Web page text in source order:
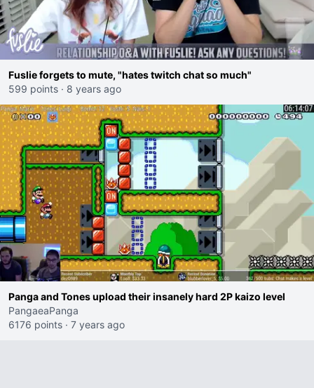
Fuslie forgets to mute, "hates twitch chat so much"
599 points · 8 years ago
Panga and Tones upload their insanely hard 2P kaizo level
PangaeaPanga
6176 points · 7 years ago